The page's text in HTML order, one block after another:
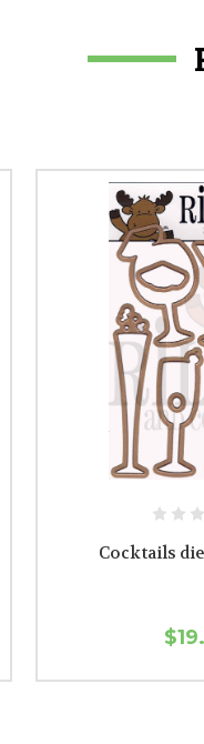
Cocktails